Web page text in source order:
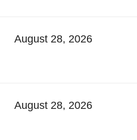
August 28, 2026
August 28, 2026